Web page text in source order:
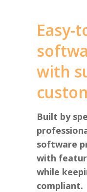
Easy-
with
Built by
software
with
while
compliant.